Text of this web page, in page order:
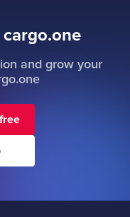
and grow your